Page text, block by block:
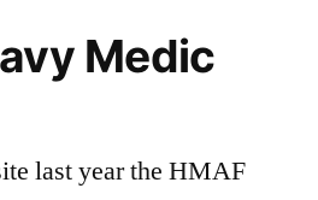
Medic
last year the HMAF